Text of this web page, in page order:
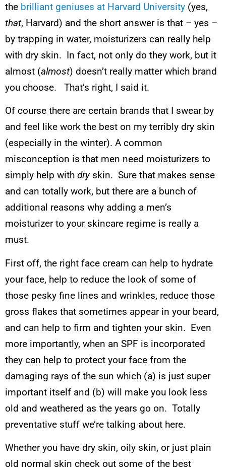
the brilliant geniuses at Harvard University (yes,
that, Harvard) and the short answer is that – yes –
by trapping in water, moisturizers can really help
with dry skin. In fact, not only do they work, but it
almost (almost) doesn’t really matter which brand
you choose. That’s right, I said it.
Of course there are certain brands that I swear by
and feel like work the best on my terribly dry skin
(especially in the winter). A common
misconception is that men need moisturizers to
simply help with dryskin. Sure that makes sense
and can totally work, but there are a bunch of
additional reasons why adding a men’s
moisturizer to your skincare regime is really a
must.
First off, the right face cream can help to hydrate
your face, help to reduce the look of some of
those pesky fine lines and wrinkles, reduce those
gross flakes that sometimes appear in your beard,
and can help to firm and tighten your skin. Even
more importantly, when an SPF is incorporated
they can help to protect your face from the
damaging rays of the sun which (a) is just super
important itself and (b) will make you look less
old and weathered as the years go on. Totally
preventative stuff we’re talking about here.
Whether you have dry skin, oily skin, or just plain
old normal skin check out some of the best